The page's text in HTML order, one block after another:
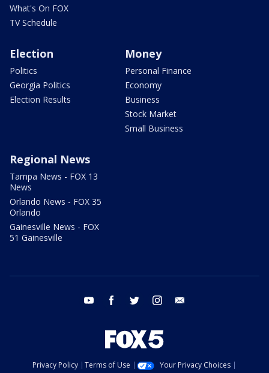
What's On FOX
TV Schedule
Election
Politics
Georgia Politics
Election Results
Money
Personal Finance
Economy
Business
Stock Market
Small Business
Regional News
Tampa News - FOX 13
News
Orlando News - FOX 35
Orlando
Gainesville News - FOX
51 Gainesville
youtube facebook twitter instagram
Privacy Policy Terms of Use
Your Privacy Choices